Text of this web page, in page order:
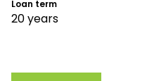
Loan term
20 years